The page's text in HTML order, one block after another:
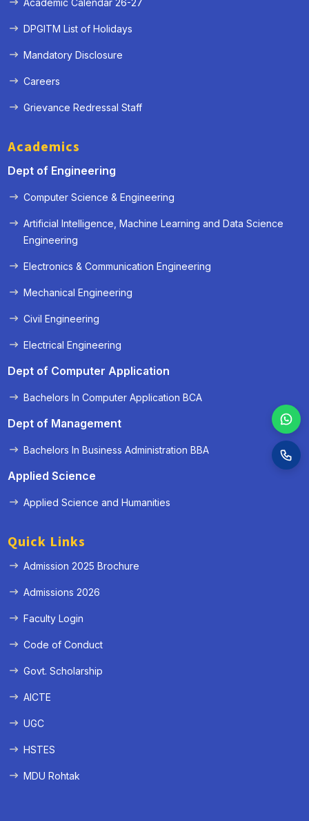
DPGITM List of Holidays
Mandatory Disclosure
Careers
Grievance Redressal Staff
Academics
Dept of Engineering
Computer Science & Engineering
Artificial Intelligence, Machine Learning and Data Science
Engineering
Electronics & Communication Engineering
Mechanical Engineering
Civil Engineering
Electrical Engineering
Dept of Computer Application
Bachelors In Computer Application BCA
Dept of Management
Bachelors In Business Administration BBA
Applied Science
Applied Science and Humanities
Quick Links
Admission 2025 Brochure
Admissions 2026
Faculty Login
Code of Conduct
Govt. Scholarship
AICTE
UGC
HSTES
MDU Rohtak
« Prev Next »